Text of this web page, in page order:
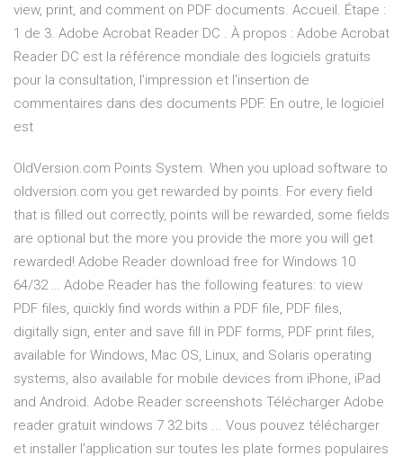
view, print, and comment on PDF documents. Accueil. Étape :
1 de 3. Adobe Acrobat Reader DC . À propos : Adobe Acrobat
Reader DC est la référence mondiale des logiciels gratuits
pour la consultation, l’impression et l’insertion de
commentaires dans des documents PDF. En outre, le logiciel
est
OldVersion.com Points System. When you upload software to
oldversion.com you get rewarded by points. For every field
that is filled out correctly, points will be rewarded, some fields
are optional but the more you provide the more you will get
rewarded! Adobe Reader download free for Windows 10
64/32 … Adobe Reader has the following features: to view
PDF files, quickly find words within a PDF file, PDF files,
digitally sign, enter and save fill in PDF forms, PDF print files,
available for Windows, Mac OS, Linux, and Solaris operating
systems, also available for mobile devices from iPhone, iPad
and Android. Adobe Reader screenshots Télécharger Adobe
reader gratuit windows 7 32 bits ... Vous pouvez télécharger
et installer l'application sur toutes les plate formes populaires